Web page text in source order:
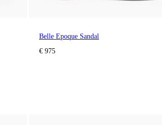
Belle Epoque Sandal
€ 975